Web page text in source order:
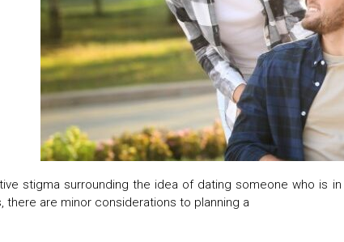
stigma surrounding the idea of dating someone who is
there are minor considerations to planning a